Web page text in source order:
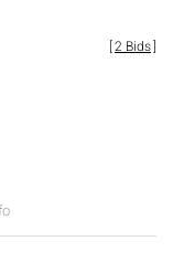
[2 Bids]